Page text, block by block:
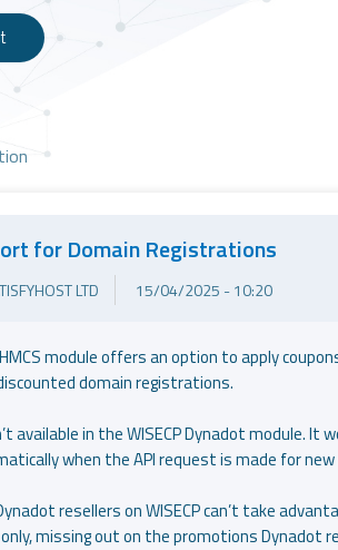
for Domain Registrations
LTD 15/04/2025 - 10:20
module offers an option to apply
domain registrations.
available in the WISECP Dynadot module. It
when the API request is made for
resellers on WISECP can’t take
missing out on the promotions Dynadot